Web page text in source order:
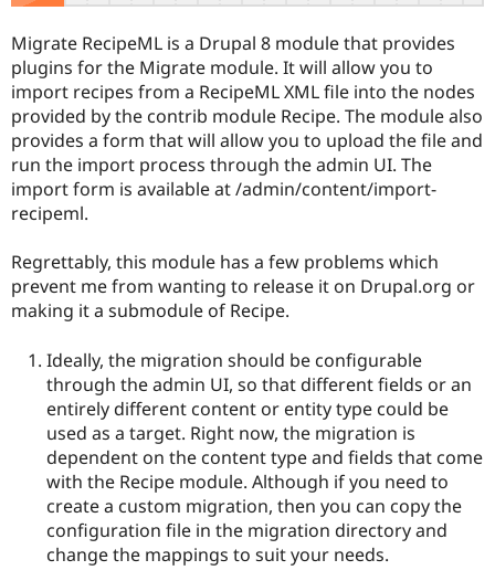
Drupal for
Education
Drupal for
eCommerce
Drupal for
Healthcare
Drupal for
Drupal for
Developer
Drupal
Guide
Modules
Themes
Recipes
Find a
Provider
Find a
Partner
Find
Drupal
DrupalCon
Events
News &
Forum
Slack
Newsletters
Donate
Become a
Drupal
Try Drupal CMS
Try Hosting
Migrate RecipeML is a Drupal 8 module that provides
plugins for the Migrate module. It will allow you to
import recipes from a RecipeML XML file into the nodes
provided by the contrib module Recipe. The module also
provides a form that will allow you to upload the file and
run the import process through the admin UI. The
import form is available at /admin/content/import-
recipeml.
Regrettably, this module has a few problems which
prevent me from wanting to release it on Drupal.org or
making it a submodule of Recipe.
Ideally, the migration should be configurable
through the admin UI, so that different fields or an
entirely different content or entity type could be
used as a target. Right now, the migration is
dependent on the content type and fields that come
with the Recipe module. Although if you need to
create a custom migration, then you can copy the
configuration file in the migration directory and
change the mappings to suit your needs.